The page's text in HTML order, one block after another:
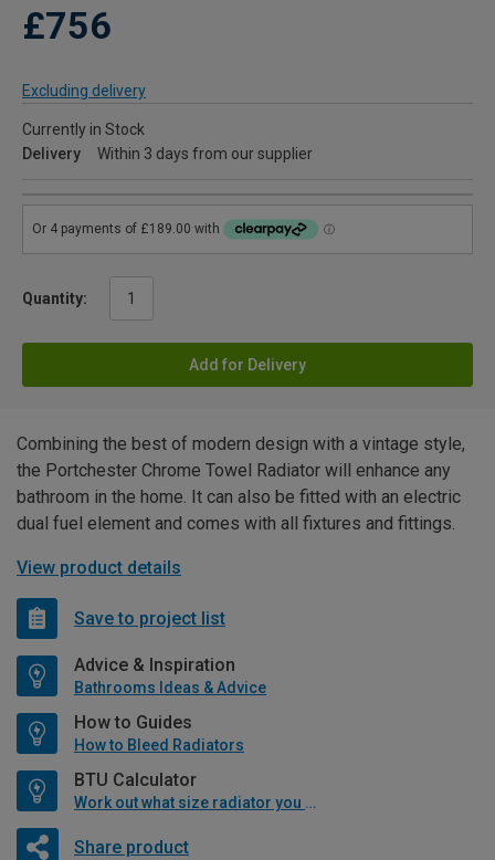
£756
Excluding delivery
Currently in Stock
Delivery
Within 3 days from our supplier
Quantity:
Add for Delivery
Combining the best of modern design with a vintage style,
the Portchester Chrome Towel Radiator will enhance any
bathroom in the home. It can also be fitted with an electric
dual fuel element and comes with all fixtures and fittings.
View product details
Save to project list
Advice & Inspiration
Bathrooms Ideas & Advice
How to Guides
How to Bleed Radiators
BTU Calculator
Work out what size radiator you will need
Share product